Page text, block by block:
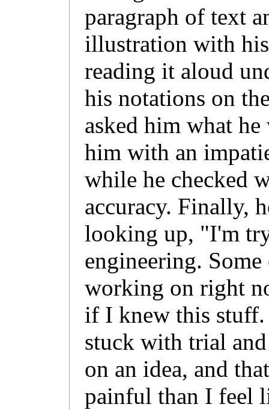
paragraph of text
illustration with
reading it aloud
his notations on
asked him what
him with an
while he checked
accuracy. Finally,
looking up, "I'm
engineering.
working on right
if I knew this
stuck with trial
on an idea, and
painful than I feel